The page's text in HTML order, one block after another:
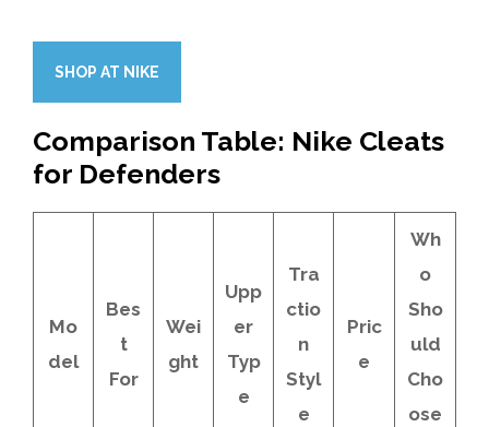
SHOP AT NIKE
Comparison Table: Nike Cleats
for Defenders
Mo
del
Bes
t
For
Wei
ght
Upp
er
Typ
e
Tra
ctio
n
Styl
e
Pric
e
Wh
o
Sho
uld
Cho
ose